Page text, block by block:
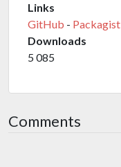
Links
GitHub - Packagist
Downloads
5 085
Comments